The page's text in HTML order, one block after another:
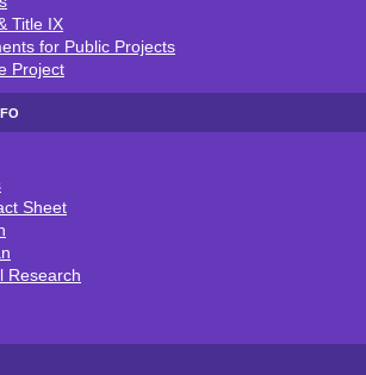
Title IX
for Public Projects
Project
Sheet
Research